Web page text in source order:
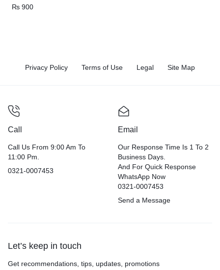
₨ 900
Privacy Policy Terms of Use Legal Site Map
Call
Call Us From 9:00 Am To
11:00 Pm.
0321-0007453
Email
Our Response Time Is 1 To 2
Business Days.
And For Quick Response
WhatsApp Now
0321-0007453
Send a Message
Let’s keep in touch
Get recommendations, tips, updates, promotions